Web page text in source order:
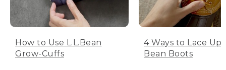
How to Use L.L.Bean
Grow-Cuffs
4 Ways to Lace Up
Bean Boots